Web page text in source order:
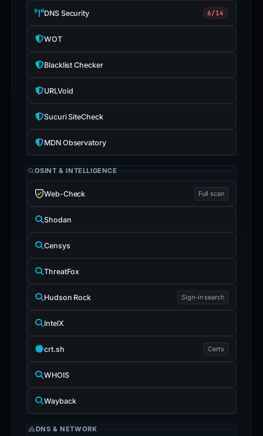
DNS Security 6/14
WOT
Blacklist Checker
URLVoid
Sucuri SiteCheck
MDN Observatory
OSINT & INTELLIGENCE
Web-Check Full scan
Shodan
Censys
ThreatFox
Hudson Rock Sign-in search
IntelX
crt.sh Certs
WHOIS
Wayback
DNS & NETWORK